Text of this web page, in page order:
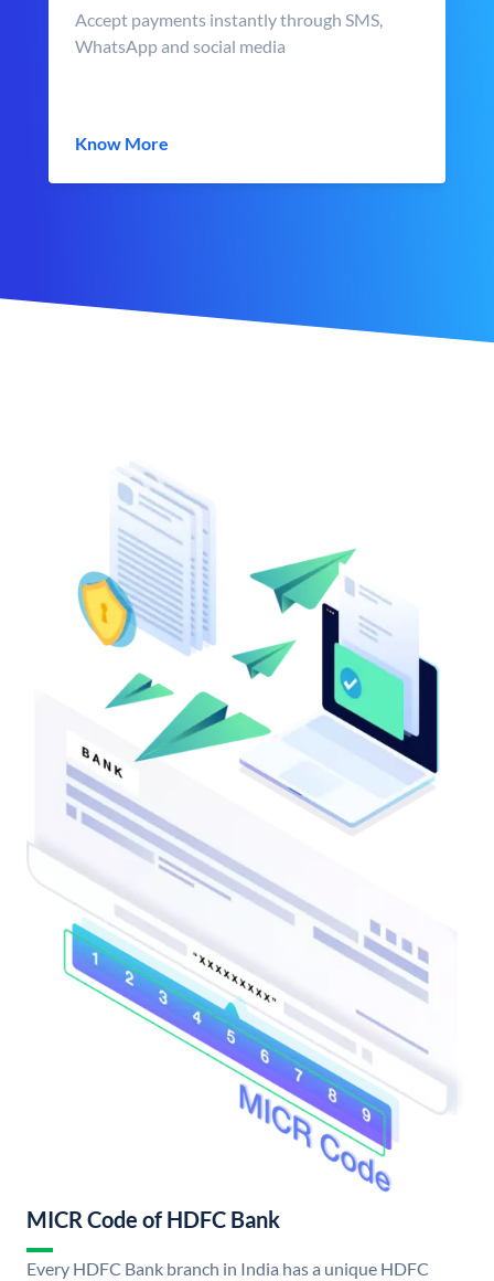
Accept payments instantly through SMS,
WhatsApp and social media
Know More
MICR Code of HDFC Bank
Every HDFC Bank branch in India has a unique HDFC